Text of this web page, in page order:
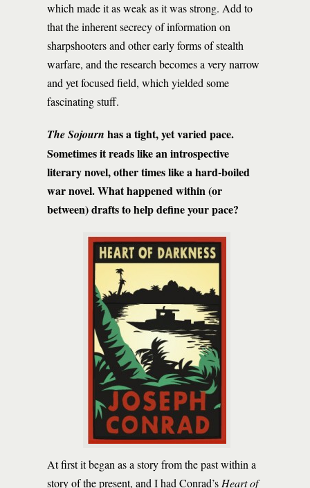
which made it as weak as it was strong. Add to
that the inherent secrecy of information on
sharpshooters and other early forms of stealth
warfare, and the research becomes a very narrow
and yet focused field, which yielded some
fascinating stuff.
The Sojourn has a tight, yet varied pace.
Sometimes it reads like an introspective
literary novel, other times like a hard-boiled
war novel. What happened within (or
between) drafts to help define your pace?
At first it began as a story from the past within a
story of the present, and I had Conrad’s Heart of